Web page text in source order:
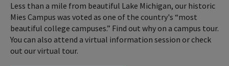
Less than a mile from beautiful Lake Michigan, our historic
Mies Campus was voted as one of the country's “most
beautiful college campuses.” Find out why on a campus tour.
You can also attend a virtual information session or check
out our virtual tour.